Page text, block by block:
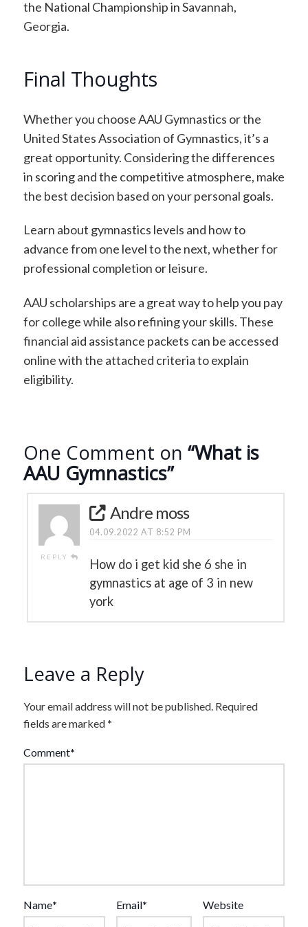
the National Championship in Savannah,
Georgia.
Final Thoughts
Whether you choose AAU Gymnastics or the
United States Association of Gymnastics, it’s a
great opportunity. Considering the differences
in scoring and the competitive atmosphere, make
the best decision based on your personal goals.
Learn about gymnastics levels and how to
advance from one level to the next, whether for
professional completion or leisure.
AAU scholarships are a great way to help you pay
for college while also refining your skills. These
financial aid assistance packets can be accessed
online with the attached criteria to explain
eligibility.
One Comment on “What is
AAU Gymnastics”
REPLY
Andre moss
04.09.2022 AT 8:52 PM
How do i get kid she 6 she in
gymnastics at age of 3 in new
york
Leave a Reply
Your email address will not be published. Required
fields are marked *
Comment*
Name* Email* Website